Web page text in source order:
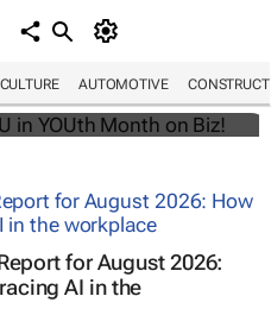
AUTOMOTIVE
in YOUth Month
for August 2026:
AI in the